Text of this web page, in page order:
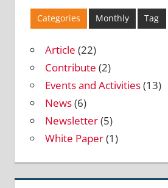
Categories Monthly Tag
Article (22)
Contribute (2)
Events and Activities(13)
News(6)
Newsletter(5)
White Paper(1)